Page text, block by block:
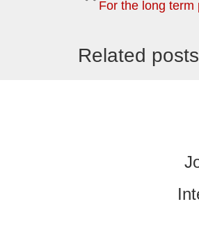
Related